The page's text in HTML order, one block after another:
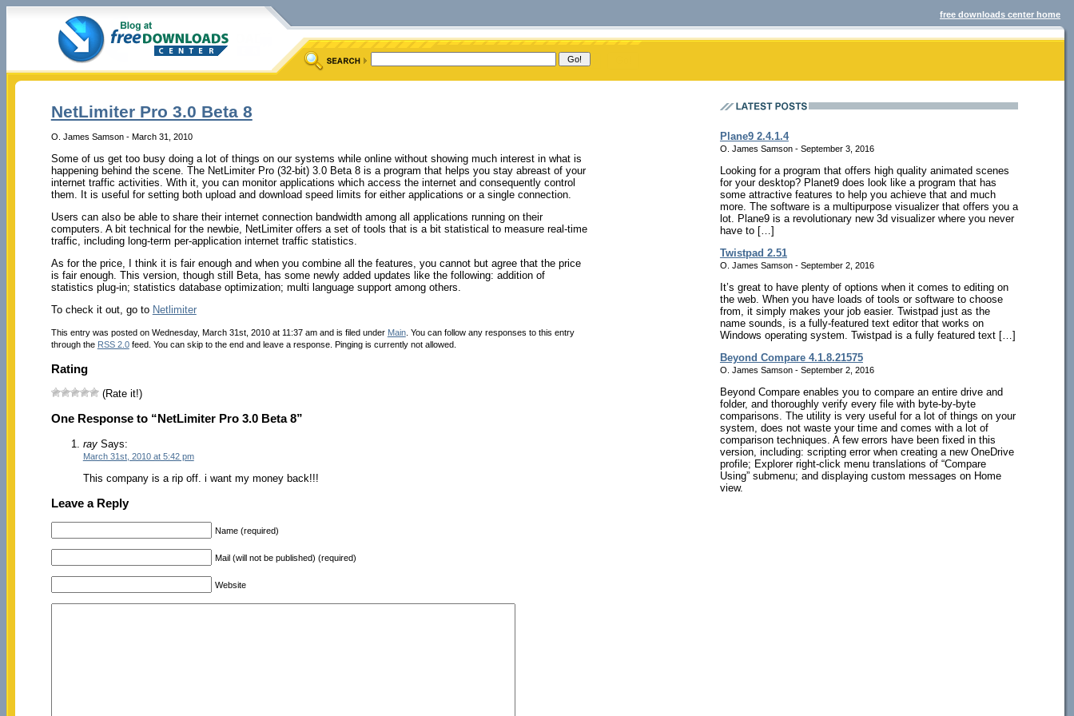
free downloads center home
NetLimiter Pro 3.0 Beta 8
O. James Samson - March 31, 2010
Some of us get too busy doing a lot of things on our systems while online without showing much interest in what is
happening behind the scene. The NetLimiter Pro (32-bit) 3.0 Beta 8 is a program that helps you stay abreast of your
internet traffic activities. With it, you can monitor applications which access the internet and consequently control
them. It is useful for setting both upload and download speed limits for either applications or a single connection.
Users can also be able to share their internet connection bandwidth among all applications running on their
computers. A bit technical for the newbie, NetLimiter offers a set of tools that is a bit statistical to measure real-time
traffic, including long-term per-application internet traffic statistics.
As for the price, I think it is fair enough and when you combine all the features, you cannot but agree that the price
is fair enough. This version, though still Beta, has some newly added updates like the following: addition of
statistics plug-in; statistics database optimization; multi language support among others.
To check it out, go to Netlimiter
This entry was posted on Wednesday, March 31st, 2010 at 11:37 am and is filed under Main. You can follow any responses to this entry
through the RSS 2.0feed. You can skip to the end and leave a response. Pinging is currently not allowed.
Rating
(Rate it!)
One Response to “NetLimiter Pro 3.0 Beta 8”
raySays:
March 31st, 2010 at 5:42 pm
This company is a rip off. i want my money back!!!
Leave a Reply
Name (required)
Mail (will not be published) (required)
Website
Plane9 2.4.1.4
O. James Samson - September 3, 2016
Looking for a program that offers high quality animated scenes
for your desktop? Planet9 does look like a program that has
some attractive features to help you achieve that and much
more. The software is a multipurpose visualizer that offers you a
lot. Plane9 is a revolutionary new 3d visualizer where you never
have to […]
Twistpad 2.51
O. James Samson - September 2, 2016
It’s great to have plenty of options when it comes to editing on
the web. When you have loads of tools or software to choose
from, it simply makes your job easier. Twistpad just as the
name sounds, is a fully-featured text editor that works on
Windows operating system. Twistpad is a fully featured text […]
Beyond Compare 4.1.8.21575
O. James Samson - September 2, 2016
Beyond Compare enables you to compare an entire drive and
folder, and thoroughly verify every file with byte-by-byte
comparisons. The utility is very useful for a lot of things on your
system, does not waste your time and comes with a lot of
comparison techniques. A few errors have been fixed in this
version, including: scripting error when creating a new OneDrive
profile; Explorer right-click menu translations of “Compare
Using” submenu; and displaying custom messages on Home
view.